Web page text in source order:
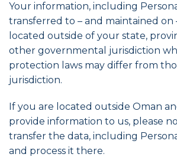
Your information, including
transferred to – and maintained on
located outside of your state,
other governmental jurisdiction
protection laws may differ from
jurisdiction.
If you are located outside Oman
provide information to us, please
transfer the data, including
and process it there.